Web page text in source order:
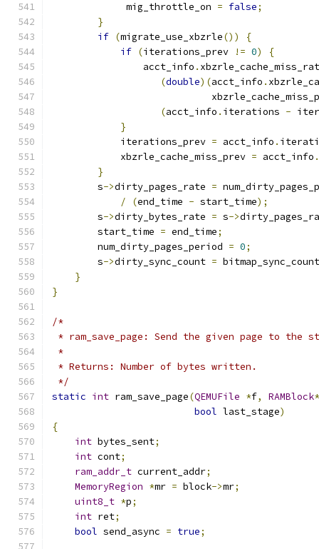
             mig_throttle_on
= false;
}
if (migrate_use_xbzrle())
{
if (iterations_prev != 0)
{
                acct_info
.
(double)(acct_info .
(acct_info . iterations -
}
            iterations_prev
= acct_info .
            xbzrle_cache_miss_prev
= acct_info .
}
        s
->dirty_pages_rate =
/
(end_time - start_time);
        s
->dirty_bytes_rate = s->
        start_time
= end_time;
        num_dirty_pages_period
= 0;
        s
->dirty_sync_count = bitmap_sync_count
}
}
/*
* ram_save_page: Send the given page to the
*
* Returns: Number of bytes written.
*/
static int ram_save_page(QEMUFile *f, RAMBlock*
bool last_stage)
{
int bytes_sent;
int cont;
ram_addr_t current_addr;
MemoryRegion *mr = block->mr;
uint8_t *p;
int ret;
bool send_async = true;